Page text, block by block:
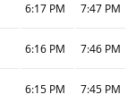
6:17 PM 7:47 PM
6:16 PM 7:46 PM
6:15 PM 7:45 PM